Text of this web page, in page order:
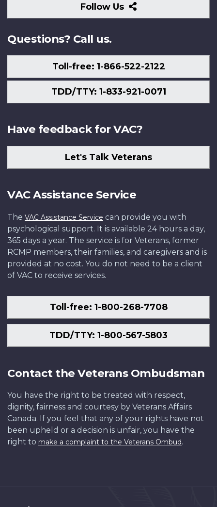
Follow Us
Follow
Us
Questions? Call us.
Toll-free: 1-866-522-2122
TDD/TTY: 1-833-921-0071
Have feedback for VAC?
Let's Talk Veterans
VAC Assistance Service
The VAC Assistance Service can provide you with
psychological support. It is available 24 hours a day,
365 days a year. The service is for Veterans, former
RCMP members, their families, and caregivers and is
provided at no cost. You do not need to be a client
of VAC to receive services.
Toll-free: 1-800-268-7708
TDD/TTY: 1-800-567-5803
Contact the Veterans Ombudsman
You have the right to be treated with respect,
dignity, fairness and courtesy by Veterans Affairs
Canada. If you feel that any of your rights have not
been upheld or a decision is unfair, you have the
right to make a complaint to the Veterans Ombud.